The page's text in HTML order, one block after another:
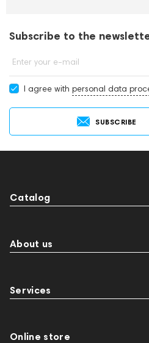
Subscribe to the
Enter your e-mail
I agree with personal data
SUBSCRIBE
Catalog
About us
Services
Online store